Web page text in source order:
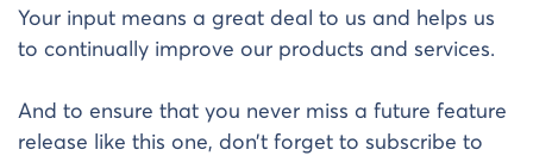
Your input means a great deal to us and helps us
to continually improve our products and services.
And to ensure that you never miss a future feature
release like this one, don’t forget to subscribe to